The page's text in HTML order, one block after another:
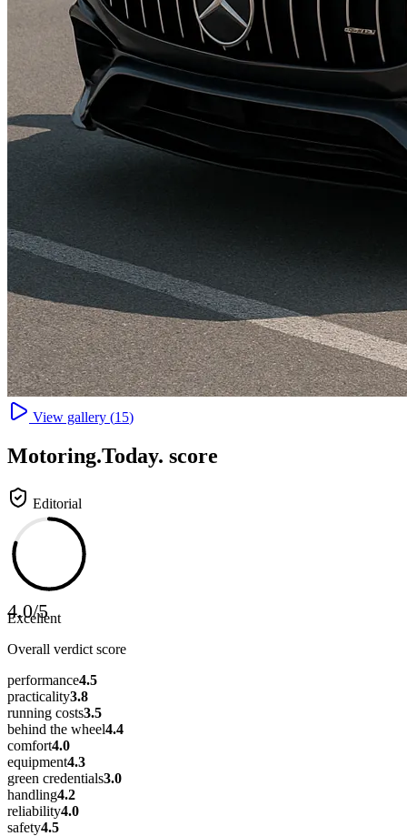
View gallery (15)
Motoring.Today. score
Editorial
4.0/5
Excellent
Overall verdict score
performance4.5
practicality3.8
running costs3.5
behind the wheel4.4
comfort4.0
equipment4.3
green credentials3.0
handling4.2
reliability4.0
safety4.5